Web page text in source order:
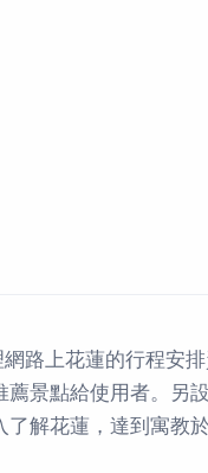
路上花蓮的行程安
景點給使用者。另
解花蓮，達到寓教於